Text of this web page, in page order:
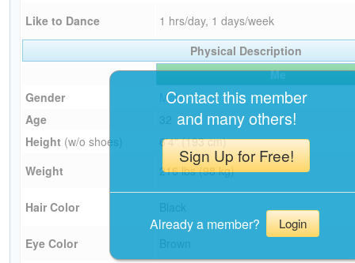
Like to Dance
1 hrs/day, 1 days/week
Physical Description
Me
Gender
Male
Age
Height (w/o shoes)
6'4" (193 cm)
Weight
216 lbs (98 kg)
Hair Color
Eye Color
Contact this member
and many others!
Sign Up for Free!
Already a member? Login